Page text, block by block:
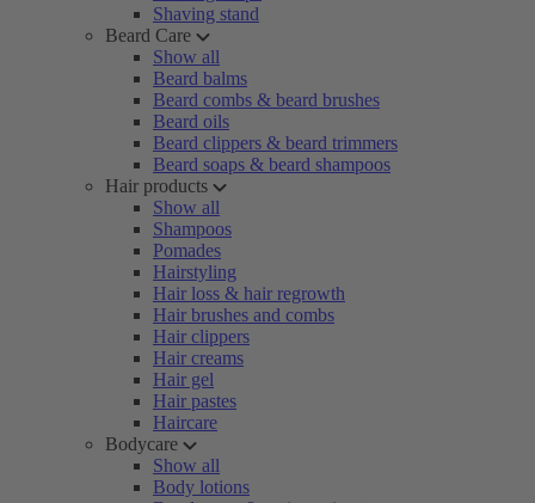
Shaving stand
Beard Care
Show all
Beard balms
Beard combs & beard brushes
Beard oils
Beard clippers & beard trimmers
Beard soaps & beard shampoos
Hair products
Show all
Shampoos
Pomades
Hairstyling
Hair loss & hair regrowth
Hair brushes and combs
Hair clippers
Hair creams
Hair gel
Hair pastes
Haircare
Bodycare
Show all
Body lotions